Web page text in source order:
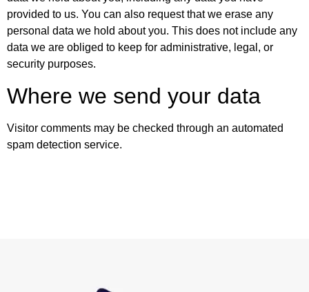
provided to us. You can also request that we erase any
personal data we hold about you. This does not include any
data we are obliged to keep for administrative, legal, or
security purposes.
Where we send your data
Visitor comments may be checked through an automated
spam detection service.